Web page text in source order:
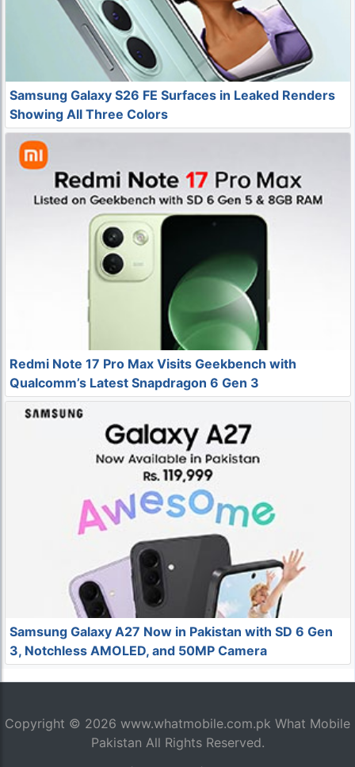
Samsung Galaxy S26 FE Surfaces in Leaked Renders
Showing All Three Colors
Redmi Note 17 Pro Max Visits Geekbench with
Qualcomm’s Latest Snapdragon 6 Gen 3
Samsung Galaxy A27 Now in Pakistan with SD 6 Gen
3, Notchless AMOLED, and 50MP Camera
Copyright © 2026 www.whatmobile.com.pk What Mobile
Pakistan All Rights Reserved.